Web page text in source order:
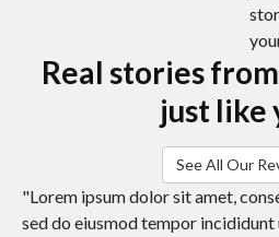
Real stories
just like
See All Our
"Lorem ipsum dolor sit amet,
sed do eiusmod tempor